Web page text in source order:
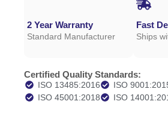
2 Year Warranty
Standard Manufacturer
Fast
Ships
Certified Quality Standards:
ISO 13485:2016
ISO
ISO 45001:2018
ISO